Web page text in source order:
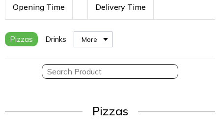
Opening Time Delivery Time
Pizzas Drinks More
Pizzas